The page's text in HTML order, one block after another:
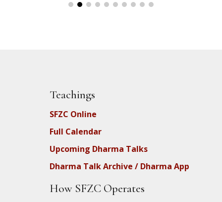
Teachings
SFZC Online
Full Calendar
Upcoming Dharma Talks
Dharma Talk Archive / Dharma App
How SFZC Operates